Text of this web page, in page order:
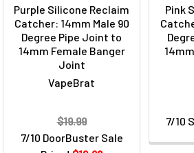
Purple Silicone Reclaim
Catcher: 14mm Male 90
Degree Pipe Joint to
14mm Female Banger
Joint
VapeBrat
7/10 DoorBuster Sale
$19.99
Pink
7/10